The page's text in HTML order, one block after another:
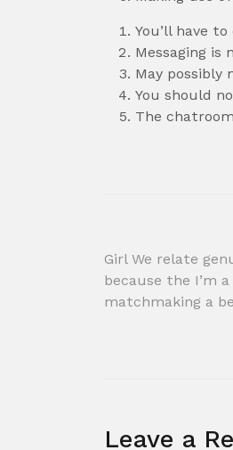
You’ll have
Messaging
May possibly
You should
The
Post
Girl We relate
because the I’m
matchmaking a
Leave a